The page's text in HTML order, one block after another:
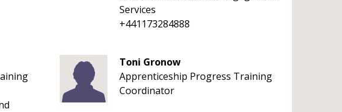
Services
+441173284888
Toni Gronow
Apprenticeship Progress Training
Coordinator